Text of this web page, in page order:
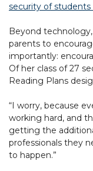
security of students
Beyond
parents to
importantly:
Of her class of 27
Reading Plans
“I worry, because
working hard, and
getting the
professionals they
to happen.”